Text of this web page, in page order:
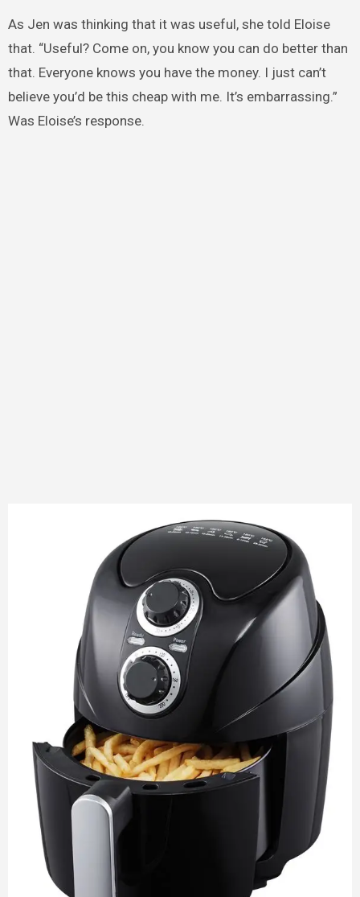
As Jen was thinking that it was useful, she told Eloise
that. “Useful? Come on, you know you can do better than
that. Everyone knows you have the money. I just can’t
believe you’d be this cheap with me. It’s embarrassing.”
Was Eloise’s response.